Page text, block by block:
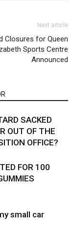
Next article
Closures for Queen
Sports Centre
Announced
SACKED
OUT OF THE
OFFICE?
FOR 100
small car